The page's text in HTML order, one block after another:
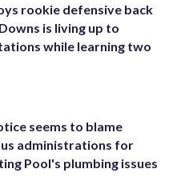
rookie defensive back
is living up to
while learning two
seems to blame
administrations for
Pool's plumbing issues